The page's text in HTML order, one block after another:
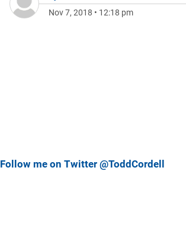
Nov 7, 2018 • 12:18 pm
Follow me on Twitter @ToddCordell